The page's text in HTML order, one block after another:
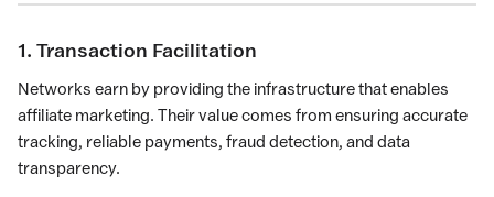
1. Transaction Facilitation
Networks earn by providing the infrastructure that enables
affiliate marketing. Their value comes from ensuring accurate
tracking, reliable payments, fraud detection, and data
transparency.